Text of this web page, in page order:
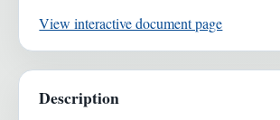
View interactive document page
Description